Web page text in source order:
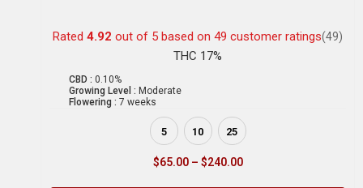
Rated 4.92 out of 5 based on 49 customer ratings(49)
THC 17%
CBD : 0.10%
Growing Level : Moderate
Flowering : 7 weeks
5 10 25
$65.00 – $240.00